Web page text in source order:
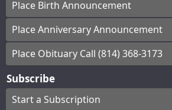
Place Birth Announcement
Place Anniversary Announcement
Place Obituary Call (814) 368-3173
Subscribe
Start a Subscription